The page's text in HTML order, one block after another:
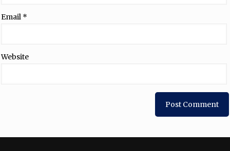
Email *
Website